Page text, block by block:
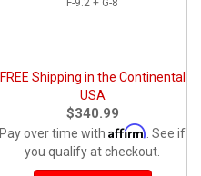
FREE Shipping in the Continental
USA
$340.99
Pay over time with Affirm . See if
you qualify at checkout.